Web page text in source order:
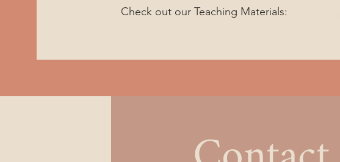
Check out our Teaching Materials: